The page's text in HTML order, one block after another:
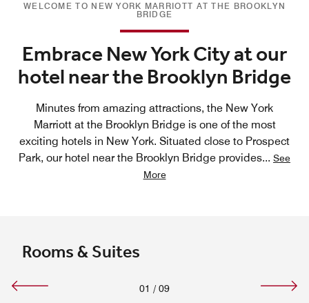
WELCOME TO NEW YORK MARRIOTT AT THE BROOKLYN
BRIDGE
Embrace New York City at our
hotel near the Brooklyn Bridge
Minutes from amazing attractions, the New York
Marriott at the Brooklyn Bridge is one of the most
exciting hotels in New York. Situated close to Prospect
Park, our hotel near the Brooklyn Bridge provides... See
More
Rooms & Suites
01 / 09